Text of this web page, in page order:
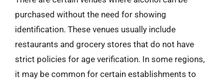
purchased without the need for showing
identification. These venues usually include
restaurants and grocery stores that do not have
strict policies for age verification. In some regions,
it may be common for certain establishments to